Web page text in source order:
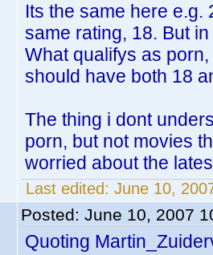
Its the same here
same rating, 18. But
What qualifys as
should have both 18
The thing i dont
porn, but not movies
worried about the
Last edited: June 10,
Posted: June 10, 2007
Quoting